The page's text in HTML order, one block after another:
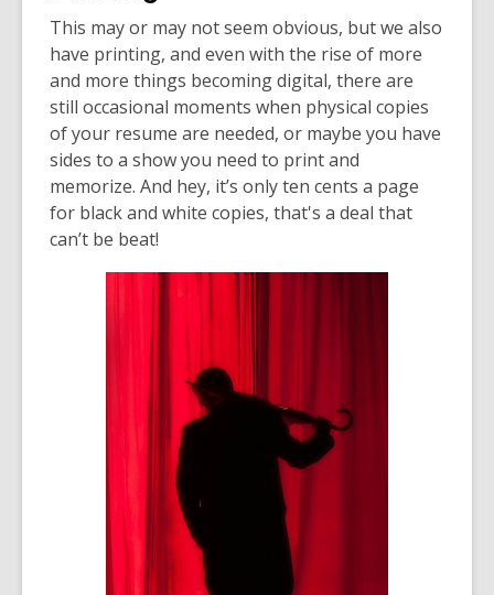
This may or may not seem obvious, but we also
have printing, and even with the rise of more
and more things becoming digital, there are
still occasional moments when physical copies
of your resume are needed, or maybe you have
sides to a show you need to print and
memorize. And hey, it’s only ten cents a page
for black and white copies, that's a deal that
can’t be beat!